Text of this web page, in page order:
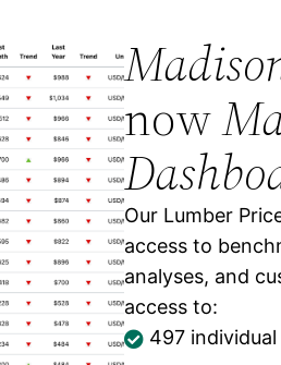
now
Our Lumber
access to
analyses, and
access to:
497